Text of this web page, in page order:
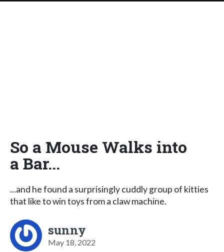
So a Mouse Walks into
a Bar...
...and he found a surprisingly cuddly group of kitties
that like to win toys from a claw machine.
sunny
May 18, 2022